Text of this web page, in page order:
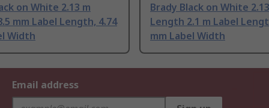
on White 2.13 m
mm Label Length, 4.74
Width
Brady Black on White
Length 2.1 m Label
mm Label Width
Email address